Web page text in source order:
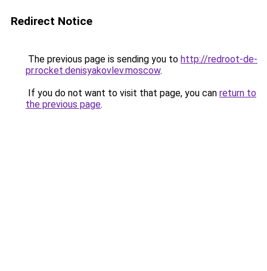
Redirect Notice
The previous page is sending you to http://redroot-de-
pr.rocket.denisyakovlev.moscow.
If you do not want to visit that page, you can return to
the previous page.